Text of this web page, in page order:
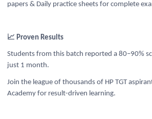
papers & Daily practice sheets for complete
📈 Proven Results
Students from this batch reported a 80–90%
just 1 month.
Join the league of thousands of HP TGT
Academy for result-driven learning.